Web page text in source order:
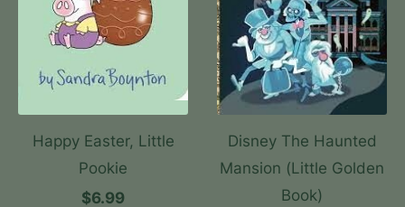
Happy Easter, Little
Pookie
$6.99
Disney The Haunted
Mansion (Little Golden
Book)